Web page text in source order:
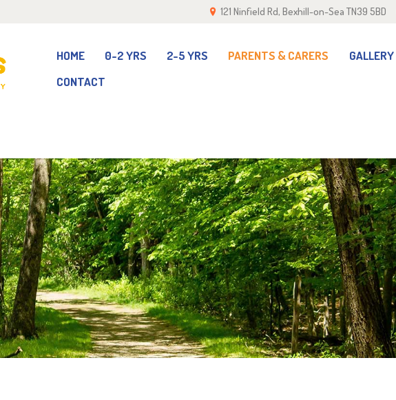
121 Ninfield Rd, Bexhill-on-Sea TN39 5BD
HOME 0-2 YRS 2-5 YRS PARENTS & CARERS GALLERY
CONTACT
YRS